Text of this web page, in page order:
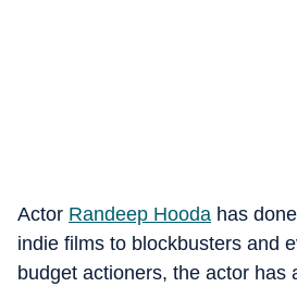
Actor Randeep Hooda has
indie films to blockbusters and
budget actioners, the actor has